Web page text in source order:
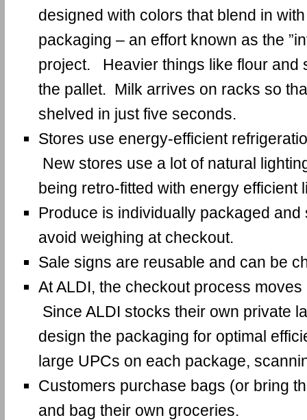
designed with colors that blend in
packaging – an effort known as the
project. Heavier things like flour and
the pallet. Milk arrives on racks so
shelved in just five seconds.
Stores use energy-efficient
New stores use a lot of natural
being retro-fitted with energy efficient
Produce is individually packaged and
avoid weighing at checkout.
Sale signs are reusable and can be
At ALDI, the checkout process
Since ALDI stocks their own private
design the packaging for optimal
large UPCs on each package,
Customers purchase bags (or bring
and bag their own groceries.